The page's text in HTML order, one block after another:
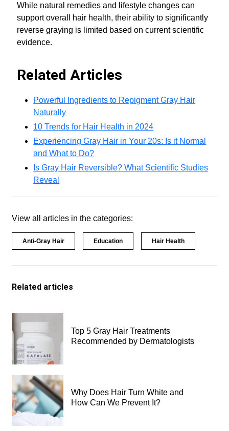
While natural remedies and lifestyle changes can
support overall hair health, their ability to significantly
reverse graying is limited based on current scientific
evidence.
Related Articles
Powerful Ingredients to Repigment Gray Hair
Naturally
10 Trends for Hair Health in 2024
Experiencing Gray Hair in Your 20s: Is it Normal
and What to Do?
Is Gray Hair Reversible? What Scientific Studies
Reveal
View all articles in the categories:
Anti-Gray Hair Education Hair Health
Related articles
Top 5 Gray Hair Treatments
Recommended by Dermatologists
Why Does Hair Turn White and
How Can We Prevent It?